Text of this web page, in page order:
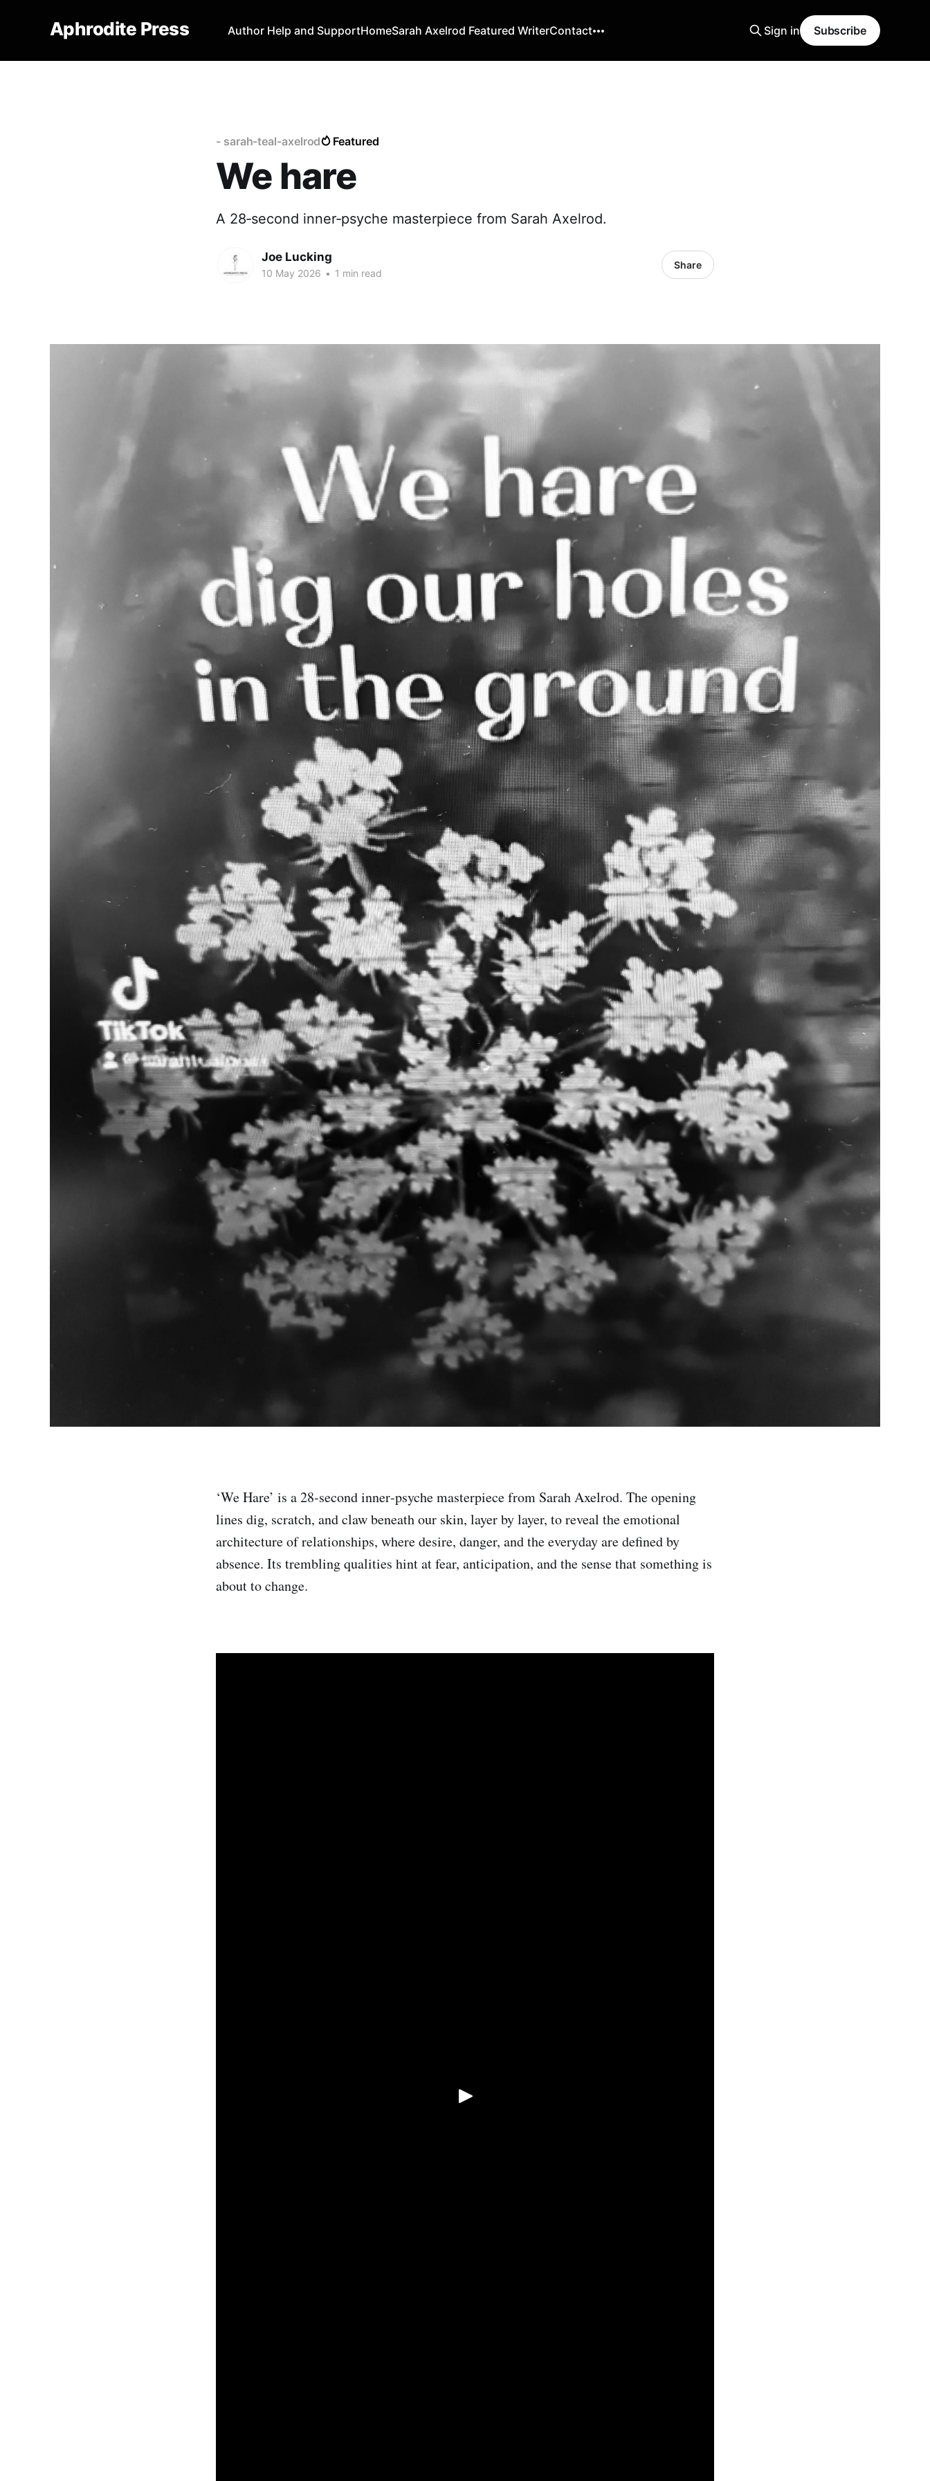
Aphrodite Press Author Help and SupportHomeSarah Axelrod Featured WriterContact Sign in Subscribe
- sarah-teal-axelrod Featured
We hare
A 28‑second inner‑psyche masterpiece from Sarah Axelrod.
Joe Lucking
10 May 2026 • 1 min read
Share
‘We Hare’ is a 28‑second inner‑psyche masterpiece from Sarah Axelrod. The opening
lines dig, scratch, and claw beneath our skin, layer by layer, to reveal the emotional
architecture of relationships, where desire, danger, and the everyday are defined by
absence. Its trembling qualities hint at fear, anticipation, and the sense that something is
about to change.